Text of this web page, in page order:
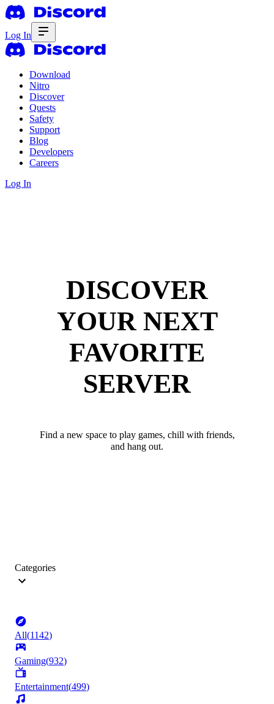
Log In
Download
Nitro
Discover
Quests
Safety
Support
Blog
Developers
Careers
Log In
DISCOVER
YOUR NEXT
FAVORITE
SERVER
Find a new space to play games, chill with friends,
and hang out.
Categories
All(1142)
Gaming(932)
Entertainment(499)